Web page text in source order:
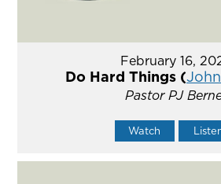
February 16,
Do Hard Things (
Pastor PJ
Watch